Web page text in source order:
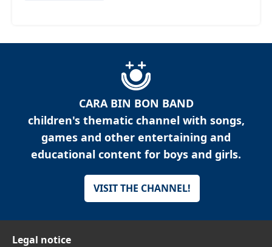
CARA BIN BON BAND
children's thematic channel with songs,
games and other entertaining and
educational content for boys and girls.
VISIT THE CHANNEL!
Legal notice